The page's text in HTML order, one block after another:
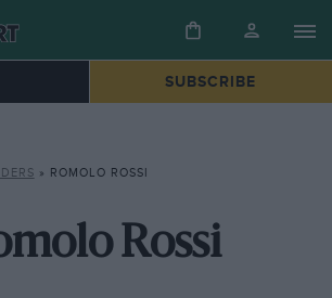
SUBSCRIBE
» ROMOLO ROSSI
Rossi